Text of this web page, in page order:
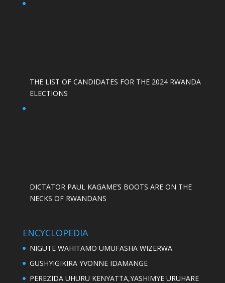
THE LIST OF CANDIDATES FOR THE 2024 RWANDA
ELECTIONS
DICTATOR PAUL KAGAME’S BOOTS ARE ON THE
NECKS OF RWANDANS
ENCYCLOPEDIA
NIGUTE WAHITAMO UMUFASHA WIZERWA
GUSHYIGIKIRA YVONNE IDAMANGE
PEREZIDA UHURU KENYATTA,YASHIMYE URUHARE